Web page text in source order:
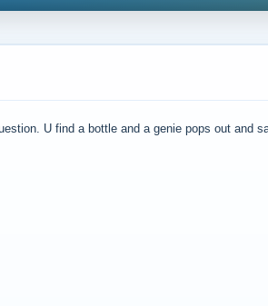
U find a bottle and a genie pops out and